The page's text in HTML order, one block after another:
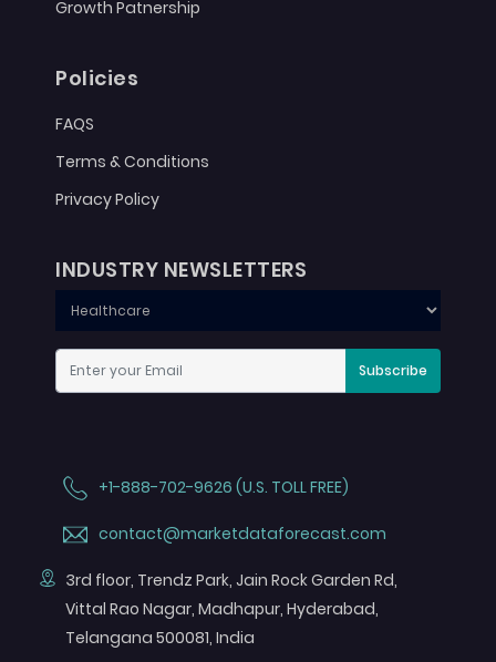
Growth Patnership
Policies
FAQS
Terms & Conditions
Privacy Policy
INDUSTRY NEWSLETTERS
Subscribe
+1-888-702-9626 (U.S. TOLL FREE)
contact@marketdataforecast.com
3rd floor, Trendz Park, Jain Rock Garden Rd,
Vittal Rao Nagar, Madhapur, Hyderabad,
Telangana 500081, India